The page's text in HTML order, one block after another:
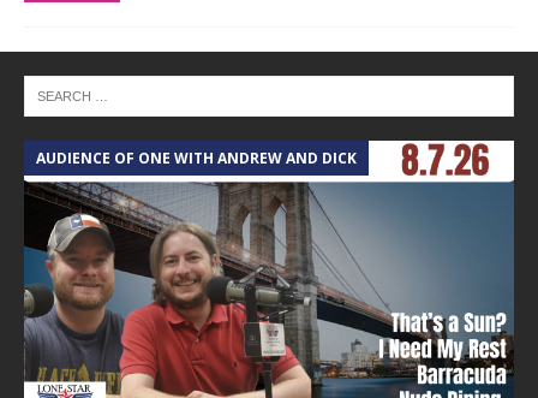
AUDIENCE OF ONE WITH ANDREW AND DICK